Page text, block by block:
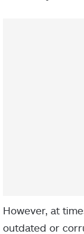
However, at
outdated or